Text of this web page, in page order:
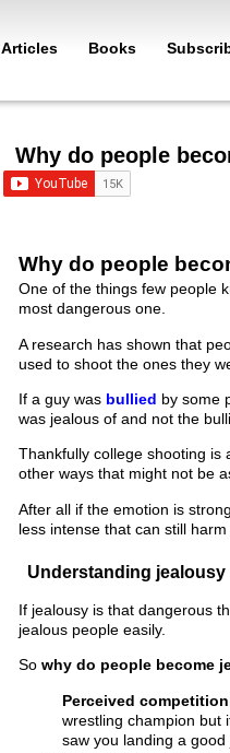
Articles Books
Why do people
Why do people
One of the things few people
most dangerous one.
A research has shown that
used to shoot the ones they
If a guy was bullied by some
was jealous of and not the
Thankfully college shooting is
other ways that might not be
After all if the emotion is
less intense that can still harm
Understanding jealousy
If jealousy is that dangerous
jealous people easily.
Sowhy do people become
Perceived
wrestling champion but
saw you landing a